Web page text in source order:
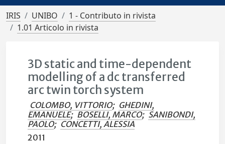
IRIS UNIBO
1 - Contributo in rivista
1.01 Articolo in rivista
3D static and time-dependent
modelling of a dc transferred
arc twin torch system
COLOMBO, VITTORIO; GHEDINI,
EMANUELE; BOSELLI, MARCO; SANIBONDI,
PAOLO; CONCETTI, ALESSIA
2011